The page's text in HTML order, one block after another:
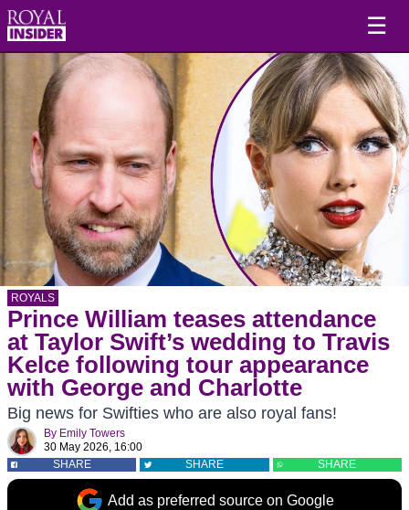
☰
ROYALS
Prince William teases attendance
at Taylor Swift’s wedding to Travis
Kelce following tour appearance
with George and Charlotte
Big news for Swifties who are also royal fans!
By Emily Towers
30 May 2026, 16:00
SHARE
SHARE SHARE
Add as preferred source on Google